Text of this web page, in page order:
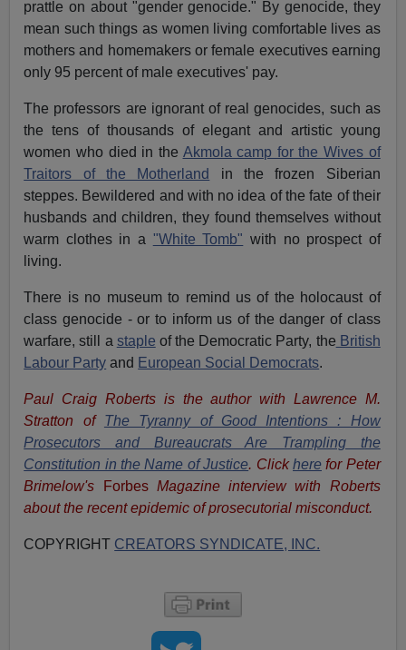
prattle on about "gender genocide." By genocide, they
mean such things as women living comfortable lives as
mothers and homemakers or female executives earning
only 95 percent of male executives' pay.
The professors are ignorant of real genocides, such as
the tens of thousands of elegant and artistic young
women who died in the Akmola camp for the Wives of
Traitors of the Motherland
in the frozen Siberian
steppes. Bewildered and with no idea of the fate of their
husbands and children, they found themselves without
warm clothes in a "White Tomb" with no prospect of
living.
There is no museum to remind us of the holocaust of
class genocide - or to inform us of the danger of class
warfare, still a staple of the Democratic Party, the British
Labour Party and European Social Democrats.
Paul Craig Roberts is the author with Lawrence M.
Stratton of The Tyranny of Good Intentions : How
Prosecutors and Bureaucrats Are Trampling the
Constitution in the Name of Justice. Clickhere for Peter
Brimelow's Forbes Magazine interview with Roberts
about the recent epidemic of prosecutorial misconduct.
COPYRIGHT CREATORS SYNDICATE, INC.